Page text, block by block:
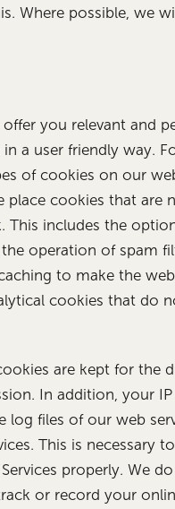
Where possible, we
you relevant and
a user friendly way.
of cookies on our
place cookies that are
This includes the
operation of spam
to make the
cookies that do
are kept for the
In addition, your
log files of our web
This is necessary
properly. We
or record your